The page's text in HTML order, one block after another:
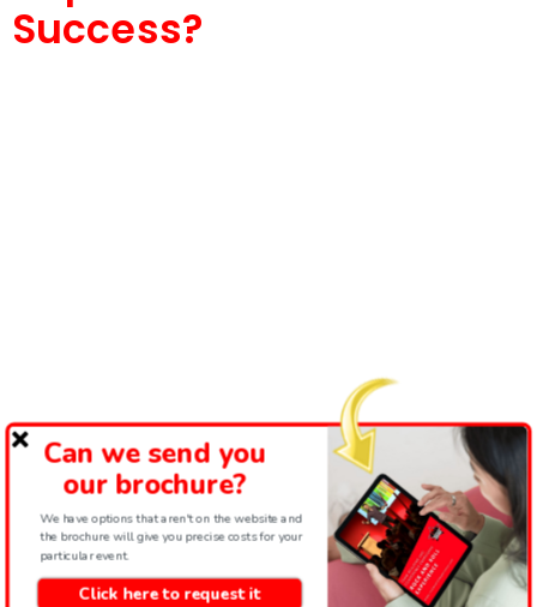
Success?
Can we send you
our brochure?
We have options that aren't on the website and
the brochure will give you precise costs for your
particular event.
Click here to request it